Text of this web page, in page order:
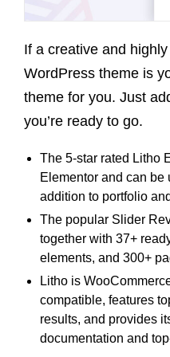
If a creative and
WordPress theme is
theme for you. Just
you’re ready to go.
The 5-star rated Litho
Elementor and can
addition to portfolio
The popular Slider
together with 37+
elements, and 300+
Litho is
compatible, features
results, and provides
documentation and